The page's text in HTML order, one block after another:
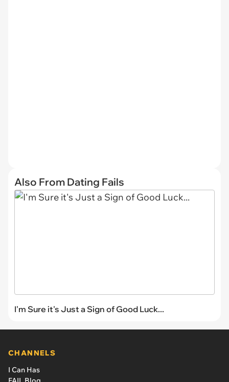
Also From Dating Fails
I'm Sure it's Just a Sign of Good Luck...
CHANNELS
I Can Has